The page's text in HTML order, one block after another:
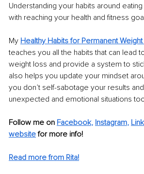
Understanding your habits around
with reaching your health and fitness
My Healthy Habits for Permanent
teaches you all the habits that can lead
weight loss and provide a system to
also helps you update your mindset
you don’t self-sabotage your results
unexpected and emotional situations
Follow me on Facebook, Instagram,
website for more info!
Read more from Rita!